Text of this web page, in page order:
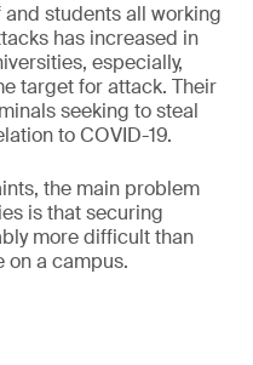
students all working
has increased in
especially,
target for attack. Their
seeking to steal
to COVID-19.
the main problem
is that securing
more difficult than
on a campus.